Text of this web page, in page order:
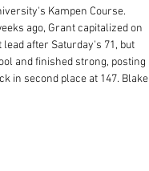
Kampen Course.
ago, Grant capitalized on
after Saturday's 71, but
and finished strong, posting
in second place at 147. Blake